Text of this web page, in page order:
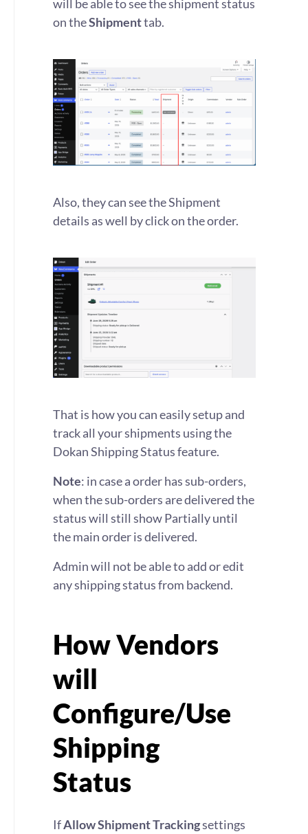
will be able to see the shipment status
on theShipmenttab.
Also, they can see the Shipment
details as well by click on the order.
That is how you can easily setup and
track all your shipments using the
Dokan Shipping Status feature.
Note: in case a order has sub-orders,
when the sub-orders are delivered the
status will still show Partially until
the main order is delivered.
Admin will not be able to add or edit
any shipping status from backend.
How Vendors
will
Configure/Use
Shipping
Status
IfAllow Shipment Trackingsettings